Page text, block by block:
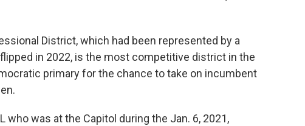
District, which had been represented by a
in 2022, is the most competitive district in the
primary for the chance to take on incumbent
who was at the Capitol during the Jan. 6, 2021,